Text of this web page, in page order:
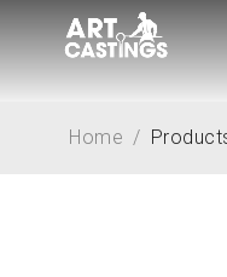
Home /